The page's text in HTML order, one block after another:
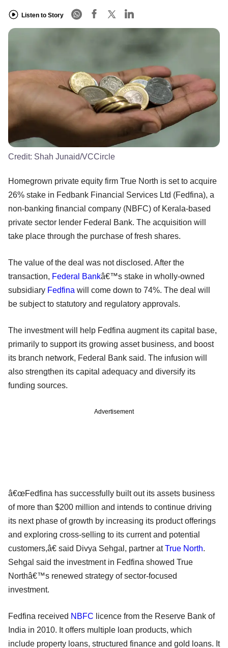
Listen to Story
Credit: Shah Junaid/VCCircle
Homegrown private equity firm True North is set to acquire
26% stake in Fedbank Financial Services Ltd (Fedfina), a
non-banking financial company (NBFC) of Kerala-based
private sector lender Federal Bank. The acquisition will
take place through the purchase of fresh shares.
The value of the deal was not disclosed. After the
transaction, Federal Bankâ€™s stake in wholly-owned
subsidiary Fedfina will come down to 74%. The deal will
be subject to statutory and regulatory approvals.
The investment will help Fedfina augment its capital base,
primarily to support its growing asset business, and boost
its branch network, Federal Bank said. The infusion will
also strengthen its capital adequacy and diversify its
funding sources.
Advertisement
â€œFedfina has successfully built out its assets business
of more than $200 million and intends to continue driving
its next phase of growth by increasing its product offerings
and exploring cross-selling to its current and potential
customers,â€ said Divya Sehgal, partner atTrue North.
Sehgal said the investment in Fedfina showed True
Northâ€™s renewed strategy of sector-focused
investment.
Fedfina received NBFC licence from the Reserve Bank of
India in 2010. It offers multiple loan products, which
include property loans, structured finance and gold loans. It